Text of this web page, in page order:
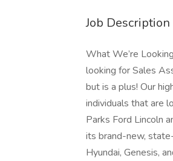
Job Description
What We’re
looking for Sales
but is a plus! Our
individuals that are
Parks Ford Lincoln
its brand-new,
Hyundai, Genesis,